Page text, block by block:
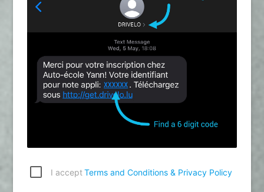
I accept Terms and Conditions & Privacy Policy